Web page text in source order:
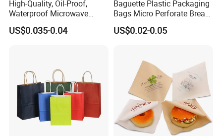
High-Quality, Oil-Proof,
Waterproof Microwave
Popcorn Paper Bags with
Customizable Printing
US$0.035-0.04
Baguette Plastic Packaging
Bags Micro Perforate Bread
Plastic Bag
US$0.02-0.05